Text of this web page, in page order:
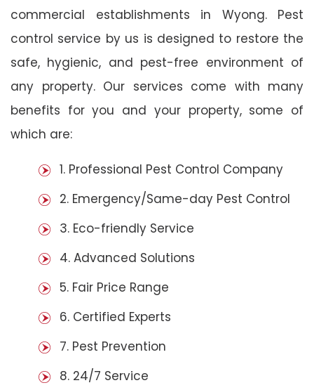
commercial establishments in Wyong. Pest
control service by us is designed to restore the
safe, hygienic, and pest-free environment of
any property. Our services come with many
benefits for you and your property, some of
which are:
1. Professional Pest Control Company
2. Emergency/Same-day Pest Control
3. Eco-friendly Service
4. Advanced Solutions
5. Fair Price Range
6. Certified Experts
7. Pest Prevention
8. 24/7 Service